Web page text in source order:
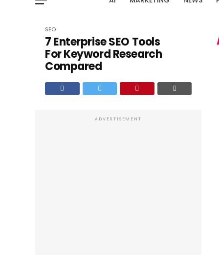
SEO
7 Enterprise SEO Tools
For Keyword Research
Compared
ADVERTISEMENT